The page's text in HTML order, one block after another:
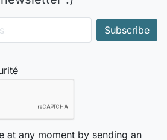
at any moment by sending an